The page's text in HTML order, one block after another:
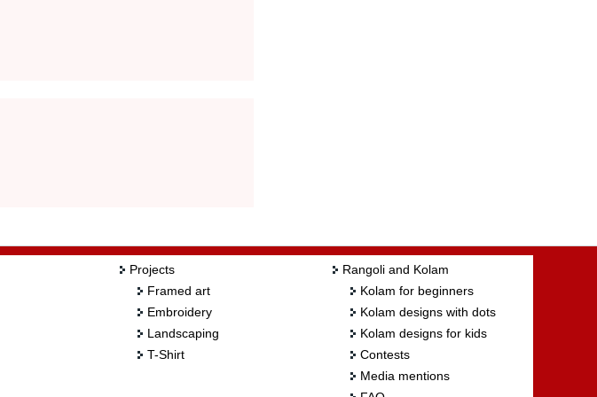
Projects
Framed art
Embroidery
Landscaping
T-Shirt
Rangoli and Kolam
Kolam for beginners
Kolam designs with dots
Kolam designs for kids
Contests
Media mentions